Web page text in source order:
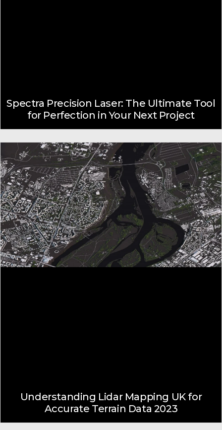
Spectra Precision Laser: The Ultimate Tool
for Perfection in Your Next Project
Understanding Lidar Mapping UK for
Accurate Terrain Data 2023